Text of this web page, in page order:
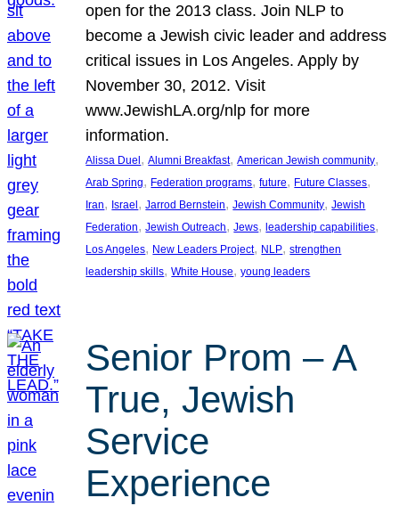
open for the 2013 class. Join NLP to
become a Jewish civic leader and address
critical issues in Los Angeles. Apply by
November 30, 2012. Visit
www.JewishLA.org/nlp for more
information.
Alissa Duel , Alumni Breakfast, American Jewish community
Arab Spring, Federation programs, future, Future Classes
Iran, Israel , Jarrod Bernstein, Jewish Community, Jewish
Federation, Jewish Outreach, Jews, leadership capabilities
Los Angeles, New Leaders Project, NLP, strengthen
leadership skills, White House, young leaders
Senior Prom – A
True, Jewish
Service
Experience